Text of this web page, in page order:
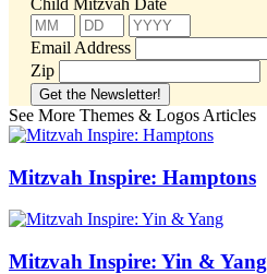
Email Address
Zip
See More Themes & Logos Articles
Mitzvah Inspire: Hamptons
Mitzvah Inspire: Yin & Yang